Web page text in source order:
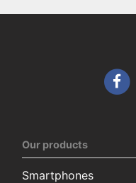
Our products
Smartphones